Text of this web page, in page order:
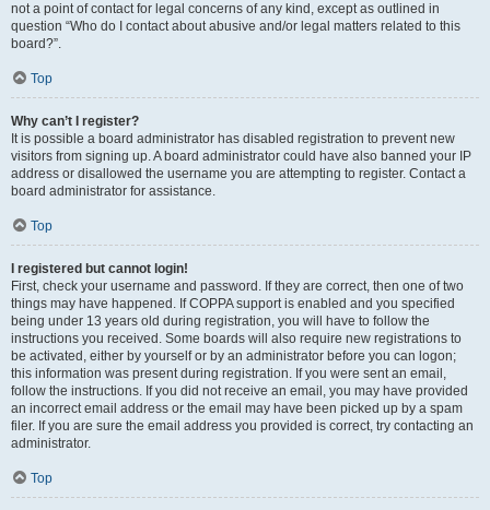
not a point of contact for legal concerns of any kind, except as outlined in
question “Who do I contact about abusive and/or legal matters related to this
board?”.
Top
Why can’t I register?
It is possible a board administrator has disabled registration to prevent new
visitors from signing up. A board administrator could have also banned your IP
address or disallowed the username you are attempting to register. Contact a
board administrator for assistance.
Top
I registered but cannot login!
First, check your username and password. If they are correct, then one of two
things may have happened. If COPPA support is enabled and you specified
being under 13 years old during registration, you will have to follow the
instructions you received. Some boards will also require new registrations to
be activated, either by yourself or by an administrator before you can logon;
this information was present during registration. If you were sent an email,
follow the instructions. If you did not receive an email, you may have provided
an incorrect email address or the email may have been picked up by a spam
filer. If you are sure the email address you provided is correct, try contacting an
administrator.
Top